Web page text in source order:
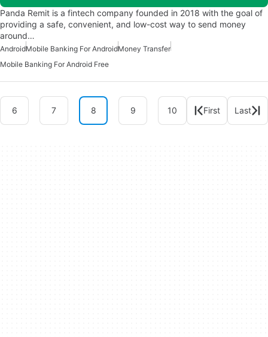
Panda Remit is a fintech company founded in 2018 with the goal of
providing a safe, convenient, and low-cost way to send money
around…
AndroidMobile Banking For AndroidMoney Transfer
Mobile Banking For Android Free
6 7 8 9 10 First Last